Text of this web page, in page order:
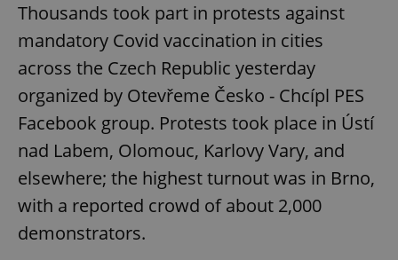
Thousands took part in protests against
mandatory Covid vaccination in cities
across the Czech Republic yesterday
organized by Otevřeme Česko - Chcípl PES
Facebook group. Protests took place in Ústí
nad Labem, Olomouc, Karlovy Vary, and
elsewhere; the highest turnout was in Brno,
with a reported crowd of about 2,000
demonstrators.